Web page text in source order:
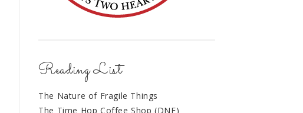
Reading List
The Nature of Fragile Things
The Time Hop Coffee Shop (DNF)